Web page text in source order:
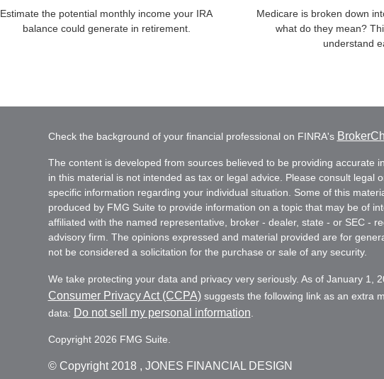
Estimate the potential monthly income your IRA
balance could generate in retirement.
Medicare is broken down
what do they mean?
understand
Check the background of your financial professional on FINRA's
The content is developed from sources believed to be providing accurate
in this material is not intended as tax or legal advice. Please consult legal
specific information regarding your individual situation. Some of this
produced by FMG Suite to provide information on a topic that may be of
affiliated with the named representative, broker - dealer, state - or SEC -
advisory firm. The opinions expressed and material provided are for
not be considered a solicitation for the purchase or sale of any security.
We take protecting your data and privacy very seriously. As of January 1,
Consumer Privacy Act (CCPA)suggests the following link as an extra
data: Do not sell my personal information
Copyright 2026 FMG Suite.
© Copyright 2018 , JONES FINANCIAL DESIGN